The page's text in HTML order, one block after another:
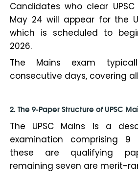
Candidates who clear
May 24 will appear for the
which is scheduled to
2026.
The Mains exam
consecutive days, covering
2. The 9-Paper Structure of UPSC
The UPSC Mains is a
examination comprising 9
these are qualifying
remaining seven are merit-